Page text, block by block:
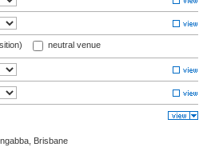
neutral venue
Brisbane